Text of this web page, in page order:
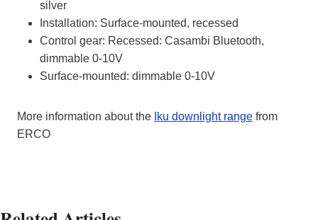
silver
Installation: Surface-mounted, recessed
Control gear: Recessed: Casambi Bluetooth,
dimmable 0-10V
Surface-mounted: dimmable 0-10V
More information about the Iku downlight range from
ERCO